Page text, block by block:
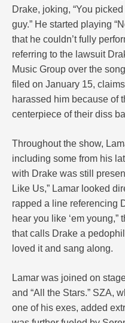
Drake, joking, “You
guy.” He started playing
that he couldn’t fully
referring to the lawsuit
Music Group over the
filed on January 15,
harassed him because of
centerpiece of their diss
Throughout the show,
including some from his
with Drake was still
Like Us,” Lamar looked
rapped a line referencing
hear you like ‘em
that calls Drake a
loved it and sang along.
Lamar was joined on
and “All the Stars.” SZA,
one of his exes, added